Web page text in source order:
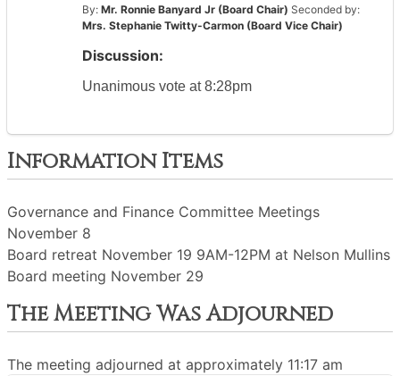
By: Mr. Ronnie Banyard Jr (Board Chair) Seconded by:
Mrs. Stephanie Twitty-Carmon (Board Vice Chair)
Discussion:
Unanimous vote at 8:28pm
Information Items
Governance and Finance Committee Meetings
November 8
Board retreat November 19 9AM-12PM at Nelson Mullins
Board meeting November 29
The Meeting Was Adjourned
The meeting adjourned at approximately 11:17 am